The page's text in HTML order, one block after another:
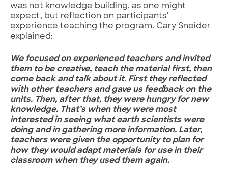
was not knowledge building, as one might
expect, but reflection on participants’
experience teaching the program. Cary Sneider
explained:
We focused on experienced teachers and invited
them to be creative, teach the material first, then
come back and talk about it. First they reflected
with other teachers and gave us feedback on the
units. Then, after that, they were hungry for new
knowledge. That’s when they were most
interested in seeing what earth scientists were
doing and in gathering more information. Later,
teachers were given the opportunity to plan for
how they would adapt materials for use in their
classroom when they used them again.